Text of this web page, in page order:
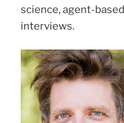
science, agent-
interviews.